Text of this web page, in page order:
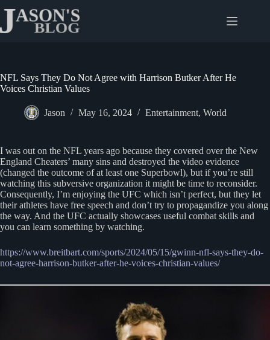
content
NFL Says They Do Not Agree with Harrison Butker After He
Voices Christian Values
Jason May 16, 2024 Entertainment, World
I was out on the NFL years ago because they covered over the New
England Cheaters’ many sins and destroyed the video evidence
(changed the outcome of at least one Superbowl), but if you’re still
watching this subversive organization it might be time to reconsider.
Consequently, I’m enjoying the UFC which isn’t perfect, but they let
their athletes have free speech and don’t try to propagandize you along
the way. And the UFC actually showcases useful combat skills and
you can learn something by watching.
https://www.breitbart.com/sports/2024/05/15/gwinn-nfl-says-they-do-
not-agree-harrison-butker-after-he-voices-christian-values/